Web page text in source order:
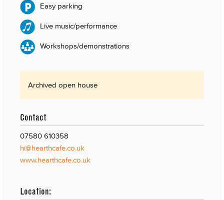
Easy parking
Live music/performance
Workshops/demonstrations
Archived open house
Contact
07580 610358
hi@hearthcafe.co.uk
www.hearthcafe.co.uk
Location: